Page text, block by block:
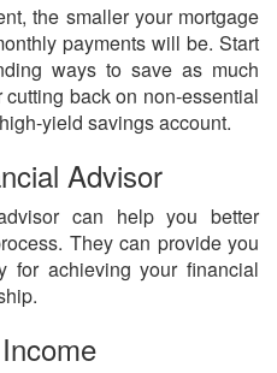
the smaller your mortgage
payments will be. Start
ways to save as much
back on non-essential
yield savings account.
Advisor
can help you better
They can provide you
for achieving your financial